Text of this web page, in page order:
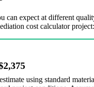
can expect at different
cost calculator project:
using standard